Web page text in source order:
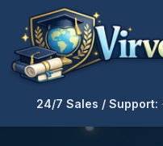
24/7 Sales /